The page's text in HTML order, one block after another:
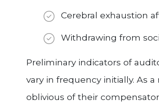
Cerebral exhaustion
Withdrawing from
Preliminary indicators of
vary in frequency initially. As
oblivious of their